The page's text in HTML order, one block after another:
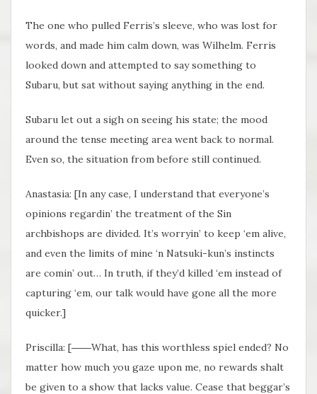
The one who pulled Ferris’s sleeve, who was lost for
words, and made him calm down, was Wilhelm. Ferris
looked down and attempted to say something to
Subaru, but sat without saying anything in the end.
Subaru let out a sigh on seeing his state; the mood
around the tense meeting area went back to normal.
Even so, the situation from before still continued.
Anastasia: [In any case, I understand that everyone’s
opinions regardin’ the treatment of the Sin
archbishops are divided. It’s worryin’ to keep ‘em alive,
and even the limits of mine ‘n Natsuki-kun’s instincts
are comin’ out… In truth, if they’d killed ‘em instead of
capturing ‘em, our talk would have gone all the more
quicker.]
Priscilla: [――What, has this worthless spiel ended? No
matter how much you gaze upon me, no rewards shalt
be given to a show that lacks value. Cease that beggar’s